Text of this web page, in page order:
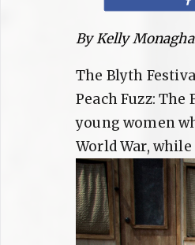
By Kelly
The Blyth
Peach Fuzz:
young women
World War,